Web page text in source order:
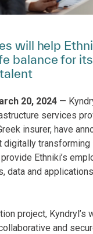
will help
balance for
20, 2024 —
services
insurer, have
transforming
Ethniki’s
data and
project, Kyndryl’s
and